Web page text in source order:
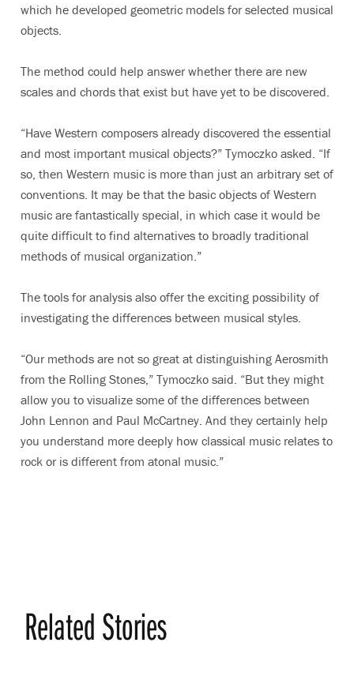
which he developed geometric models for selected musical
objects.
The method could help answer whether there are new
scales and chords that exist but have yet to be discovered.
“Have Western composers already discovered the essential
and most important musical objects?” Tymoczko asked. “If
so, then Western music is more than just an arbitrary set of
conventions. It may be that the basic objects of Western
music are fantastically special, in which case it would be
quite difficult to find alternatives to broadly traditional
methods of musical organization.”
The tools for analysis also offer the exciting possibility of
investigating the differences between musical styles.
“Our methods are not so great at distinguishing Aerosmith
from the Rolling Stones,” Tymoczko said. “But they might
allow you to visualize some of the differences between
John Lennon and Paul McCartney. And they certainly help
you understand more deeply how classical music relates to
rock or is different from atonal music.”
Related Stories